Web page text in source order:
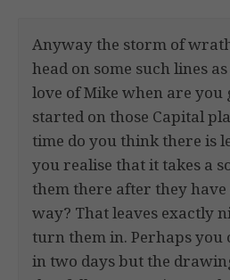
Anyway the storm of
head on some such lines
love of Mike when are you
started on those Capital
time do you think there is
you realise that it takes a
them there after they
way? That leaves exactly
turn them in. Perhaps you
in two days but the